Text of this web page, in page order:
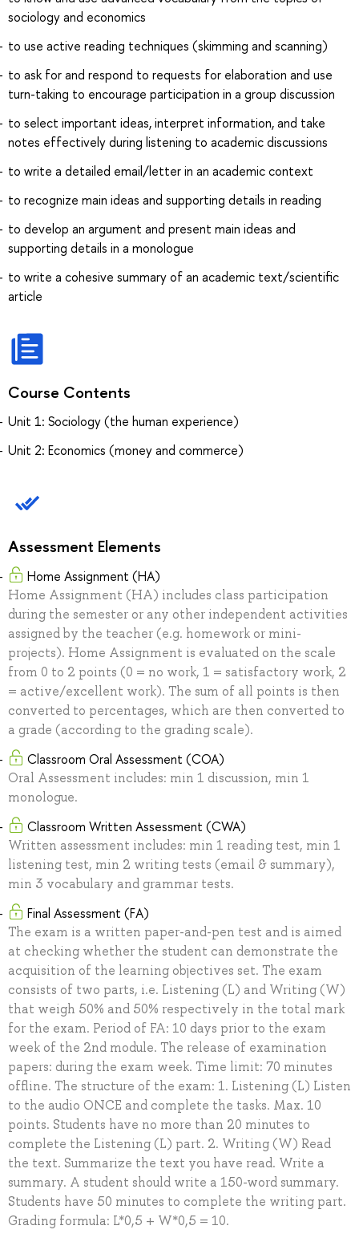
sociology and economics
to use active reading techniques (skimming and scanning)
to ask for and respond to requests for elaboration and use
turn-taking to encourage participation in a group discussion
to select important ideas, interpret information, and take
notes effectively during listening to academic discussions
to write a detailed email/letter in an academic context
to recognize main ideas and supporting details in reading
to develop an argument and present main ideas and
supporting details in a monologue
to write a cohesive summary of an academic text/scientific
article
Course Contents
Unit 1: Sociology (the human experience)
Unit 2: Economics (money and commerce)
Assessment Elements
Home Assignment (HA)
Home Assignment (HA) includes class participation
during the semester or any other independent activities
assigned by the teacher (e.g. homework or mini-
projects). Home Assignment is evaluated on the scale
from 0 to 2 points (0 = no work, 1 = satisfactory work, 2
= active/excellent work). The sum of all points is then
converted to percentages, which are then converted to
a grade (according to the grading scale).
Classroom Oral Assessment (COA)
Oral Assessment includes: min 1 discussion, min 1
monologue.
Classroom Written Assessment (CWA)
Written assessment includes: min 1 reading test, min 1
listening test, min 2 writing tests (email & summary),
min 3 vocabulary and grammar tests.
Final Assessment (FA)
The exam is a written paper-and-pen test and is aimed
at checking whether the student can demonstrate the
acquisition of the learning objectives set. The exam
consists of two parts, i.e. Listening (L) and Writing (W)
that weigh 50% and 50% respectively in the total mark
for the exam. Period of FA: 10 days prior to the exam
week of the 2nd module. The release of examination
papers: during the exam week. Time limit: 70 minutes
offline. The structure of the exam: 1. Listening (L) Listen
to the audio ONCE and complete the tasks. Max. 10
points. Students have no more than 20 minutes to
complete the Listening (L) part. 2. Writing (W) Read
the text. Summarize the text you have read. Write a
summary. A student should write a 150-word summary.
Students have 50 minutes to complete the writing part.
Grading formula: L*0,5 + W*0,5 = 10.